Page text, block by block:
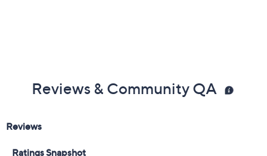
Reviews & Community QA